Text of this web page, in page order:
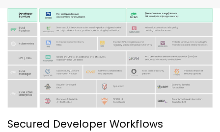
Secured Developer Workflows